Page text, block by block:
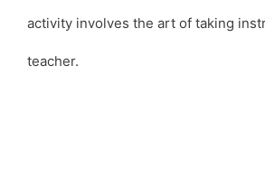
activity involves the art of taking
teacher.